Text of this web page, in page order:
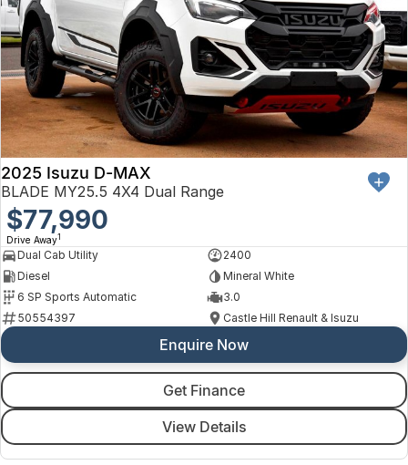
2025 Isuzu D-MAX
BLADE MY25.5 4X4 Dual Range
$77,990
Drive Away1
Dual Cab Utility
2400
Diesel
Mineral White
6 SP Sports Automatic
3.0
50554397
Castle Hill Renault & Isuzu
Enquire Now
Get Finance
View Details